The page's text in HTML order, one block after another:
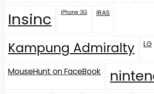
Insinc iPhone 3G IRAS
Kampung Admiralty LG
MouseHunt on FaceBook